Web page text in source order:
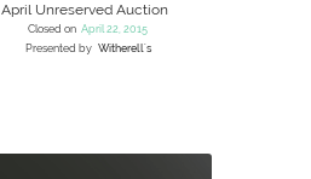
April Unreserved Auction
Closed on April 22, 2015
Presented by Witherell's